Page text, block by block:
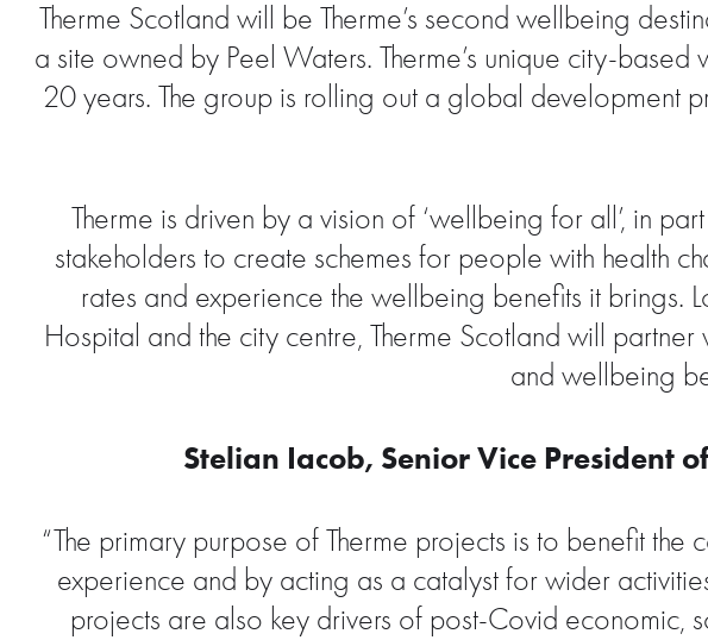
Therme Scotland will be Therme’s second wellbeing
a site owned by Peel Waters. Therme’s unique city-
20 years. The group is rolling out a global development
Therme is driven by a vision of ‘wellbeing for all’, in
stakeholders to create schemes for people with health
rates and experience the wellbeing benefits it brings.
Hospital and the city centre, Therme Scotland will
and wellbeing
Stelian Iacob, Senior Vice President
“The primary purpose of Therme projects is to benefit the
experience and by acting as a catalyst for wider
projects are also key drivers of post-Covid economic,